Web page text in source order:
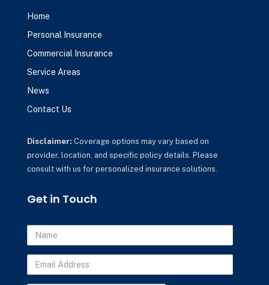
Home
Personal Insurance
Commercial Insurance
Service Areas
News
Contact Us
Disclaimer: Coverage options may vary based on
provider, location, and specific policy details. Please
consult with us for personalized insurance solutions.
Get in Touch
Name
Email
Address